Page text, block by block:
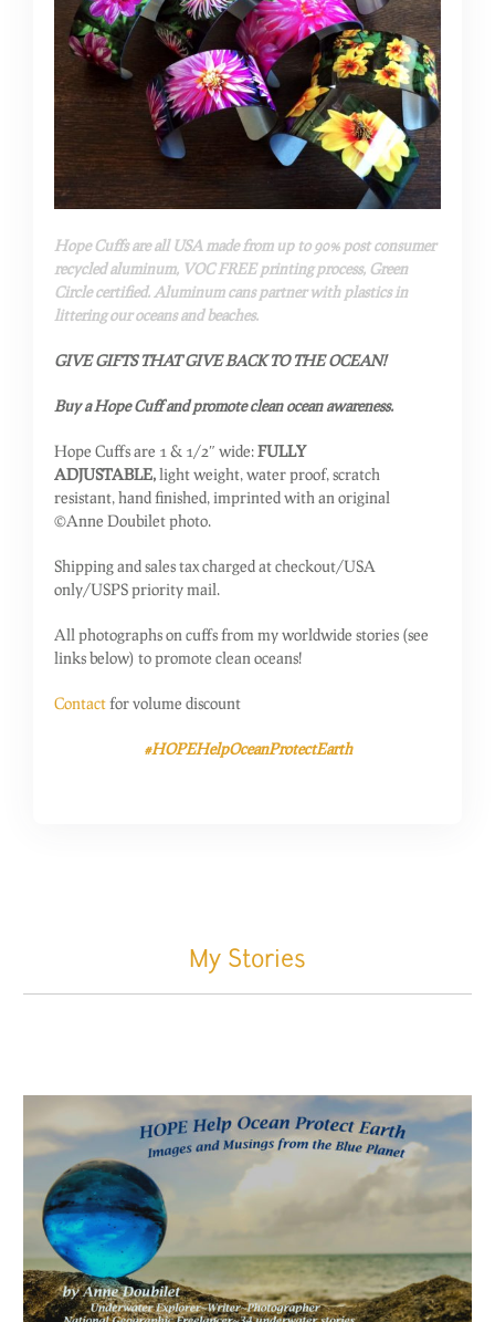
Hope Cuffs are all USA made from up to 90% post consumer
recycled aluminum, VOC FREE printing process, Green
Circle certified. Aluminum cans partner with plastics in
littering our oceans and beaches.
GIVE GIFTS THAT GIVE BACK TO THE OCEAN!
Buy a Hope Cuff and promote clean ocean awareness.
Hope Cuffs are 1 & 1/2″ wide:FULLY
ADJUSTABLE,light weight, water proof, scratch
resistant, hand finished, imprinted with an original
©Anne Doubilet photo.
Shipping and sales tax charged at checkout/USA
only/USPS priority mail.
All photographs on cuffs from my worldwide stories (see
links below) to promote clean oceans!
Contactfor volume discount
#HOPEHelpOceanProtectEarth
My Stories